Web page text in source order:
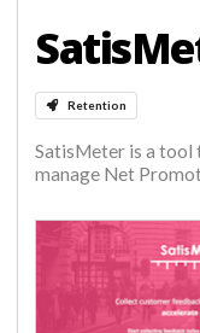
Retention
SatisMeter is a tool
manage Net